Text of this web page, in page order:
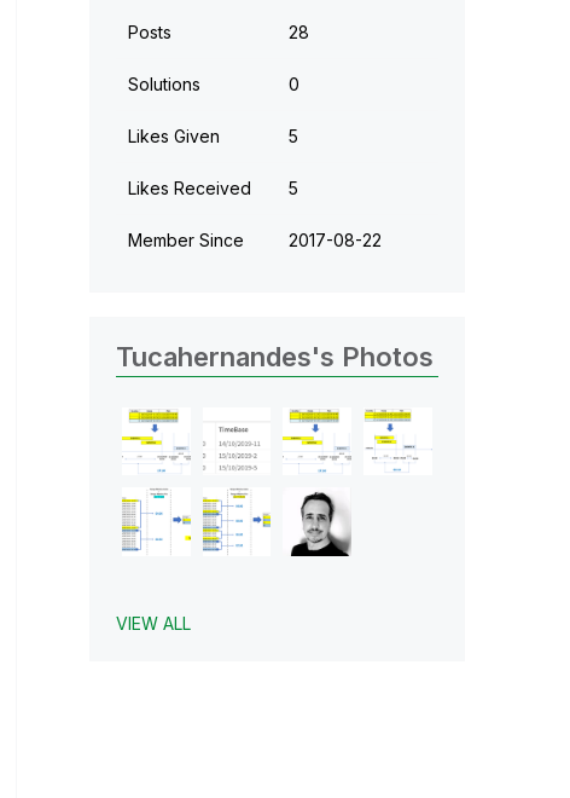
Posts 28
Solutions 0
Likes Given 5
Likes Received 5
Member Since ‎2017-08-22
Tucahernandes's Photos
VIEW ALL